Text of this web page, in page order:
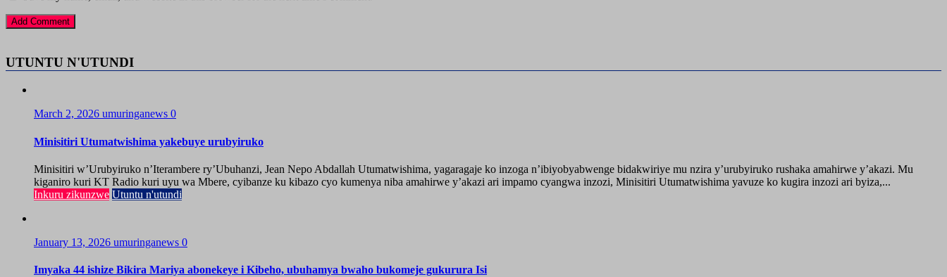
UTUNTU N'UTUNDI
March 2, 2026 umuringanews 0
Minisitiri Utumatwishima yakebuye urubyiruko
Minisitiri w’Urubyiruko n’Iterambere ry’Ubuhanzi, Jean Nepo Abdallah Utumatwishima, yagaragaje ko inzoga n’ibiyobyabwenge bidakwiriye mu nzira y’urubyiruko rushaka amahirwe y’akazi. Mu
kiganiro kuri KT Radio kuri uyu wa Mbere, cyibanze ku kibazo cyo kumenya niba amahirwe y’akazi ari impamo cyangwa inzozi, Minisitiri Utumatwishima yavuze ko kugira inzozi ari byiza,...
Inkuru zikunzwe Utuntu n'utundi
January 13, 2026 umuringanews 0
Imyaka 44 ishize Bikira Mariya abonekeye i Kibeho, ubuhamya bwaho bukomeje gukurura Isi